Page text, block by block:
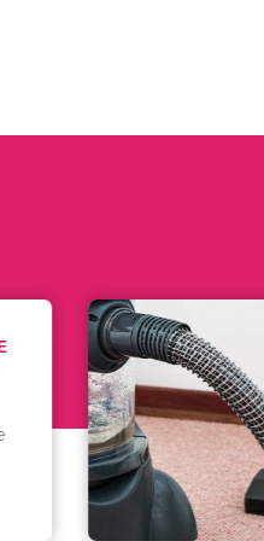
WHAT TO
WHEN
There are
of
including..